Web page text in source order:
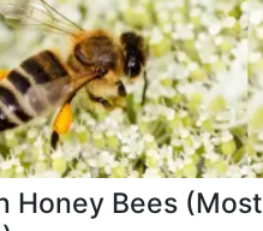
Honey Bees (Most